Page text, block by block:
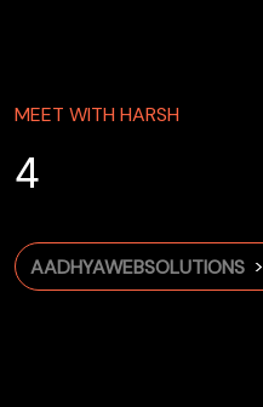
MEET WITH HARSH
4
AADHYAWEBSOLUTIONS >